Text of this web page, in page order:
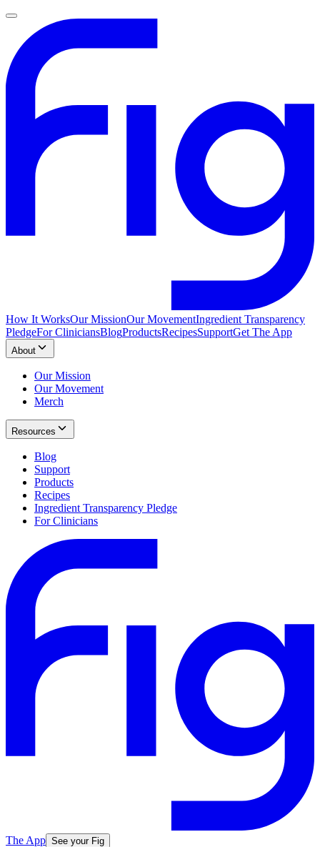
How It WorksOur MissionOur MovementIngredient Transparency
PledgeFor CliniciansBlogProductsRecipesSupportGet The App
About
Our Mission
Our Movement
Merch
Resources
Blog
Support
Products
Recipes
Ingredient Transparency Pledge
For Clinicians
The App See your Fig